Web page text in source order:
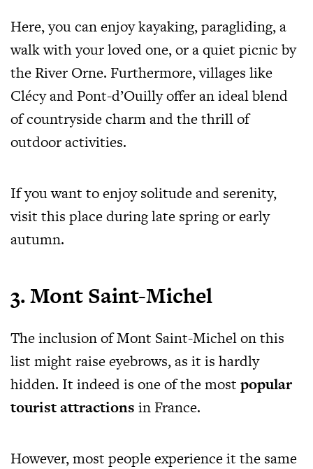
Here, you can enjoy kayaking, paragliding, a
walk with your loved one, or a quiet picnic by
the River Orne. Furthermore, villages like
Clécy and Pont-d’Ouilly offer an ideal blend
of countryside charm and the thrill of
outdoor activities.
If you want to enjoy solitude and serenity,
visit this place during late spring or early
autumn.
3. Mont Saint-Michel
The inclusion of Mont Saint-Michel on this
list might raise eyebrows, as it is hardly
hidden. It indeed is one of the most popular
tourist attractions in France.
However, most people experience it the same